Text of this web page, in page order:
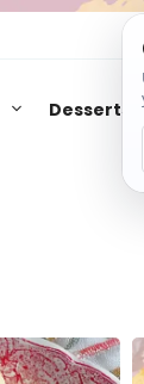
Desserts